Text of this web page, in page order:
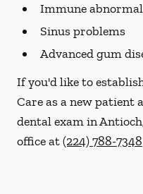
Immune
Sinus problems
Advanced gum
If you'd like to
Care as a new patient
dental exam in
office at(224) 788-7348